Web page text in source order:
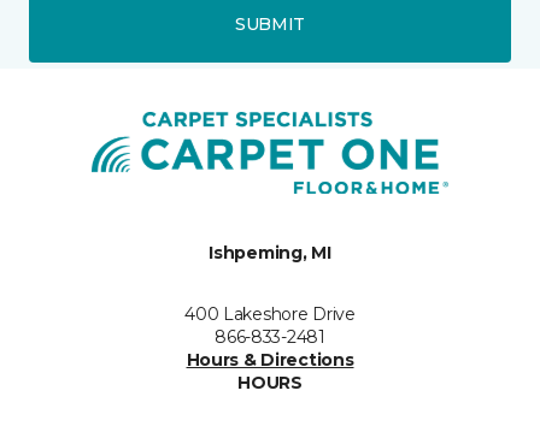
SUBMIT
Ishpeming, MI
400 Lakeshore Drive
866-833-2481
Hours & Directions
HOURS